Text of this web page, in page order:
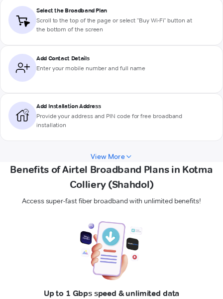
Select the Broadband Plan
Scroll to the top of the page or select "Buy Wi-Fi" button at
the bottom of the screen
Add Contact Details
Enter your mobile number and full name
Add Installation Address
Provide your address and PIN code for free broadband
installation
View More
Benefits of Airtel Broadband Plans in Kotma
Colliery (Shahdol)
Access super-fast fiber broadband with unlimited benefits!
Up to 1 Gbps speed & unlimited data